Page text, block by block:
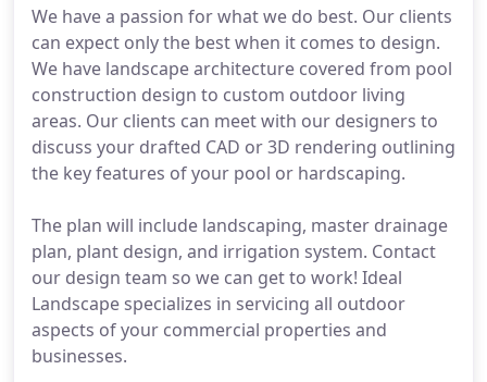
We have a passion for what we do best. Our clients
can expect only the best when it comes to design.
We have landscape architecture covered from pool
construction design to custom outdoor living
areas. Our clients can meet with our designers to
discuss your drafted CAD or 3D rendering outlining
the key features of your pool or hardscaping.
The plan will include landscaping, master drainage
plan, plant design, and irrigation system. Contact
our design team so we can get to work! Ideal
Landscape specializes in servicing all outdoor
aspects of your commercial properties and
businesses.